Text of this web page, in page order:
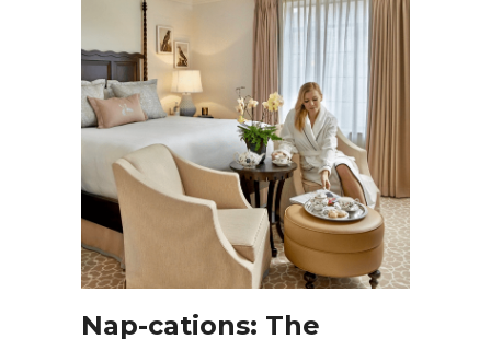
Nap-cations: The